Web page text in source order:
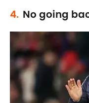
4. No going